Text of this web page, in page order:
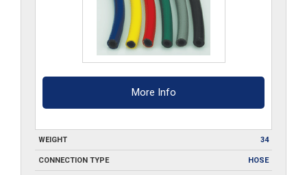
More Info
WEIGHT 34
CONNECTION TYPE HOSE